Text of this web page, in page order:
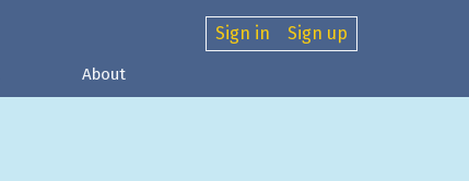
Sign in Sign up
About